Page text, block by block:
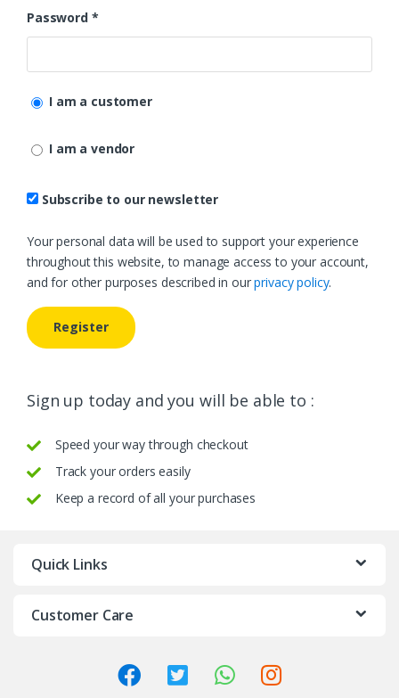
Password *
I am a customer
I am a vendor
Subscribe to our newsletter
Your personal data will be used to support your experience
throughout this website, to manage access to your account,
and for other purposes described in ourprivacy policy.
Register
Sign up today and you will be able to :
Speed your way through checkout
Track your orders easily
Keep a record of all your purchases
Quick Links
Customer Care